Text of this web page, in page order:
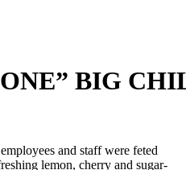
BIG
and staff were feted
lemon, cherry and sugar-